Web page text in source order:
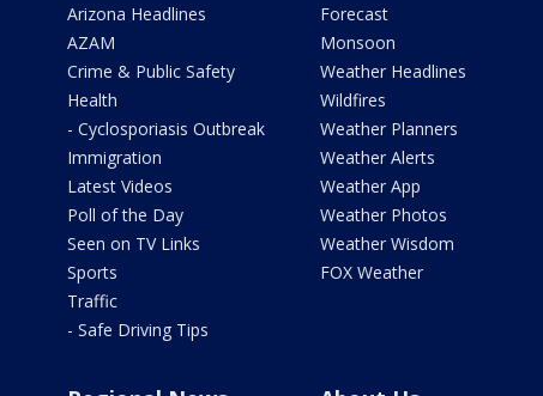
Arizona Headlines
AZAM
Crime & Public Safety
Health
- Cyclosporiasis Outbreak
Immigration
Latest Videos
Poll of the Day
Seen on TV Links
Sports
Traffic
- Safe Driving Tips
Forecast
Monsoon
Weather Headlines
Wildfires
Weather Planners
Weather Alerts
Weather App
Weather Photos
Weather Wisdom
FOX Weather